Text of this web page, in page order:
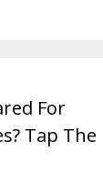
For
Tap The